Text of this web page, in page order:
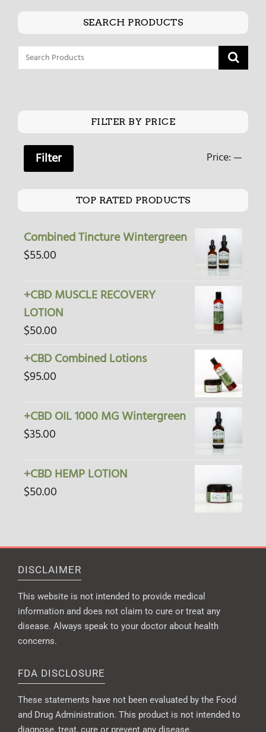
SEARCH PRODUCTS
FILTER BY PRICE
Filter Price: —
TOP RATED PRODUCTS
Combined Tincture Wintergreen
$55.00
+CBD MUSCLE RECOVERY
LOTION
$50.00
+CBD Combined Lotions
$95.00
+CBD OIL 1000 MG Wintergreen
$35.00
+CBD HEMP LOTION
$50.00
DISCLAIMER
This website is not intended to provide medical
information and does not claim to cure or treat any
disease. Always speak to your doctor about health
concerns.
FDA DISCLOSURE
These statements have not been evaluated by the Food
and Drug Administration. This product is not intended to
diagnose, treat, cure or prevent any disease.